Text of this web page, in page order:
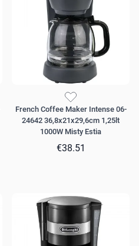
French Coffee Maker Intense 06-
24642 36,8x21x29,6cm 1,25lt
1000W Misty Estia
€38.51